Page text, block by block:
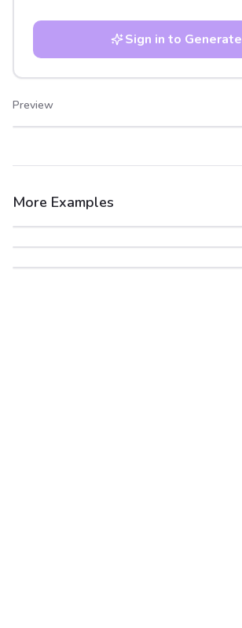
Sign in to Generate
Preview
After
More Examples
After
Before
After
Before
After
Before